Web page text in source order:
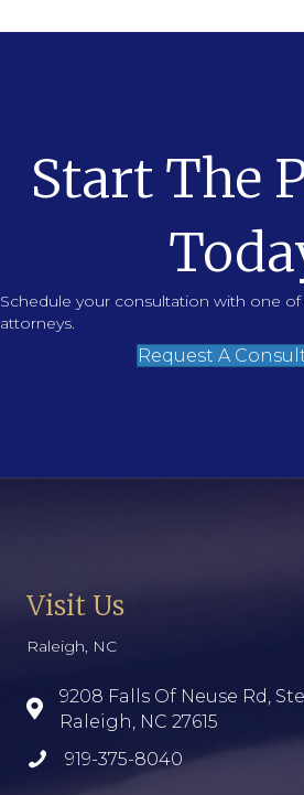
Start The
Schedule your consultation with one
attorneys.
Request A
Visit Us
Raleigh, NC
9208 Falls Of Neuse Rd,
Raleigh, NC 27615
919-375-8040